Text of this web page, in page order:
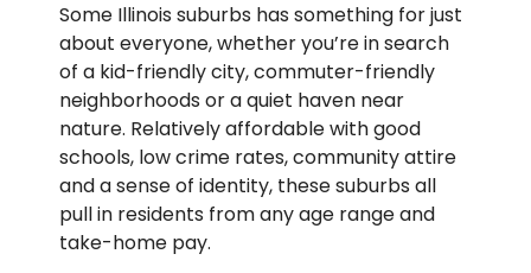
Some Illinois suburbs has something for just
about everyone, whether you’re in search
of a kid-friendly city, commuter-friendly
neighborhoods or a quiet haven near
nature. Relatively affordable with good
schools, low crime rates, community attire
and a sense of identity, these suburbs all
pull in residents from any age range and
take-home pay.